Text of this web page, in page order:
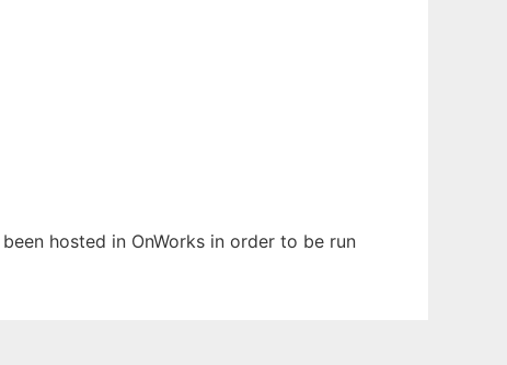
hosted in OnWorks in order to be run